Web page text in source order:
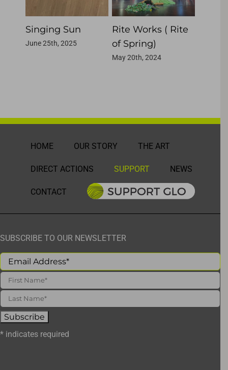
Singing Sun
June 25th, 2025
Rite Works ( Rite
of Spring)
May 20th, 2024
HOME OUR STORY THE ART
DIRECT ACTIONS SUPPORT NEWS
CONTACT
SUBSCRIBE TO OUR NEWSLETTER
* indicates required